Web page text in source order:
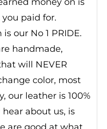
you paid for.
our No 1 PRIDE.
handmade,
will NEVER
color, most
our leather is 100%
hear about us, is